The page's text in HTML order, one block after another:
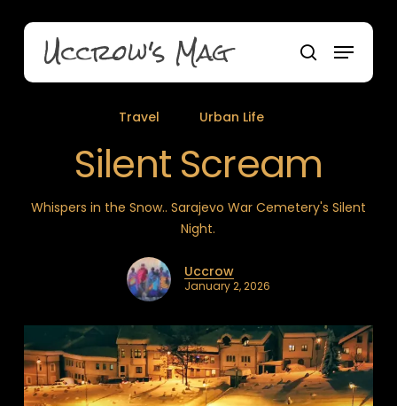
content Uccrow's Mag search
Menu
Travel Urban Life
Silent Scream
Whispers in the Snow.. Sarajevo War Cemetery's Silent
Night.
Uccrow
January 2, 2026